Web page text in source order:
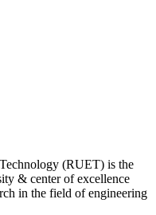
(RUET) is the
& center of excellence
in the field of engineering